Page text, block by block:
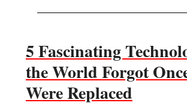
5 Fascinating
the World Forgot
Were Replaced